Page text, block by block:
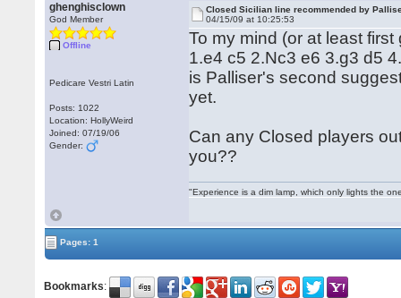
ghenghisclown
God Member
Offline
Pedicare Vestri Latin
Posts: 1022
Location: HollyWeird
Joined: 07/19/06
Gender:
Closed Sicilian line recommended by
04/15/09 at 10:25:53
To my mind (or at least
1.e4 c5 2.Nc3 e6 3.g3 d5
is Palliser's second
yet.
Can any Closed players
you??
"Experience is a dim lamp, which only lights the
Pages: 1
Bookmarks: